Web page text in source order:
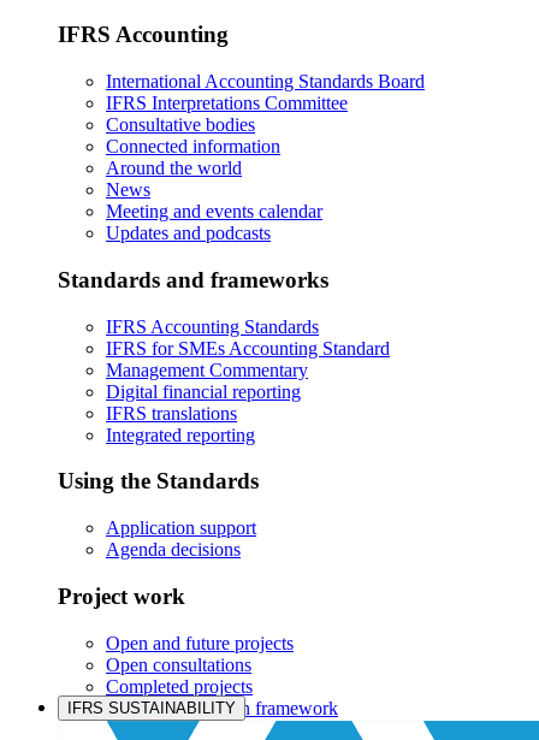
IFRS Accounting
International Accounting Standards Board
IFRS Interpretations Committee
Consultative bodies
Connected information
Around the world
News
Meeting and events calendar
Updates and podcasts
Standards and frameworks
IFRS Accounting Standards
IFRS for SMEs Accounting Standard
Management Commentary
Digital financial reporting
IFRS translations
Integrated reporting
Using the Standards
Application support
Agenda decisions
Project work
Open and future projects
Open consultations
Completed projects
IASB prioritisation framework
IFRS SUSTAINABILITY